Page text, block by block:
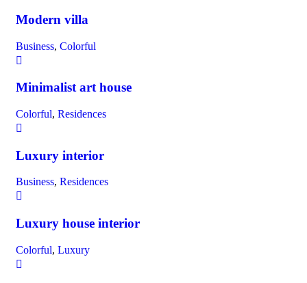
Modern villa
Business, Colorful
Minimalist art house
Colorful, Residences
Luxury interior
Business, Residences
Luxury house interior
Colorful, Luxury